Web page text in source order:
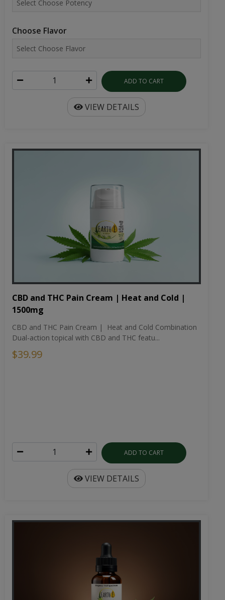
Choose Flavor
ADD TO CART
VIEW DETAILS
CBD and THC Pain Cream | Heat and Cold |
1500mg
CBD and THC Pain Cream | Heat and Cold Combination
Dual-action topical with CBD and THC featu...
$39.99
ADD TO CART
VIEW DETAILS